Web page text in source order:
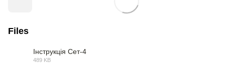
Files
Інструкція Сет-4
489 KB